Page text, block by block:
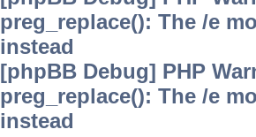
preg_replace(): The /e
instead
[phpBB Debug] PHP
preg_replace(): The /e
instead